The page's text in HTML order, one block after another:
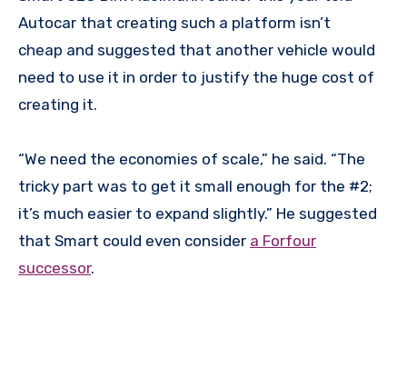
Autocar that creating such a platform isn’t
cheap and suggested that another vehicle would
need to use it in order to justify the huge cost of
creating it.
“We need the economies of scale,” he said. “The
tricky part was to get it small enough for the #2;
it’s much easier to expand slightly.” He suggested
that Smart could even consider a Forfour
successor.